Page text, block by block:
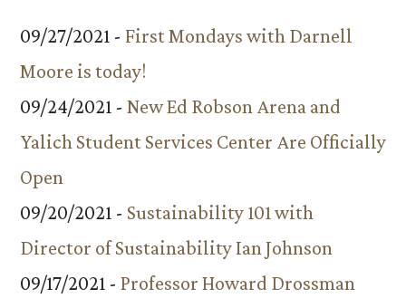
09/27/2021 - First Mondays with Darnell
Moore is today!
09/24/2021 - New Ed Robson Arena and
Yalich Student Services Center Are Officially
Open
09/20/2021 - Sustainability 101 with
Director of Sustainability Ian Johnson
09/17/2021 - Professor Howard Drossman